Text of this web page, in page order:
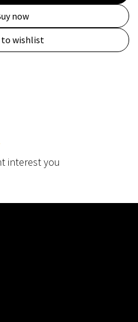
now
to wishlist
interest you